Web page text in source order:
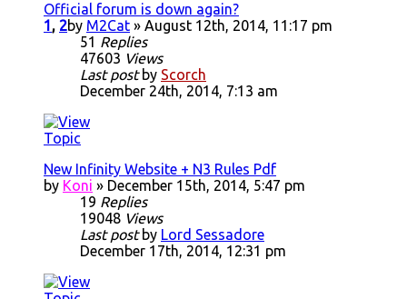
Official forum is down again?
1 , 2by M2Cat » August 12th, 2014, 11:17 pm
51 Replies
47603 Views
Last post by Scorch
December 24th, 2014, 7:13 am
New Infinity Website + N3 Rules Pdf
by Koni » December 15th, 2014, 5:47 pm
19 Replies
19048 Views
Last post by Lord Sessadore
December 17th, 2014, 12:31 pm